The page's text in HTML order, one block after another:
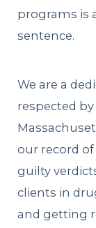
programs is
sentence.
We are a
respected
our record
guilty
clients in
and getting